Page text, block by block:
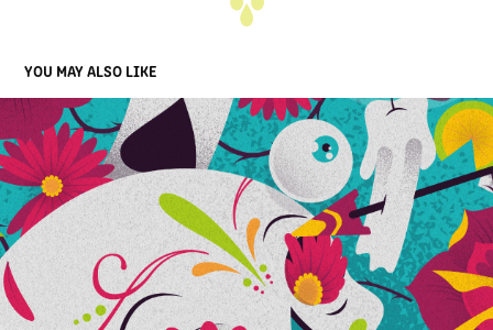
YOU MAY ALSO LIKE